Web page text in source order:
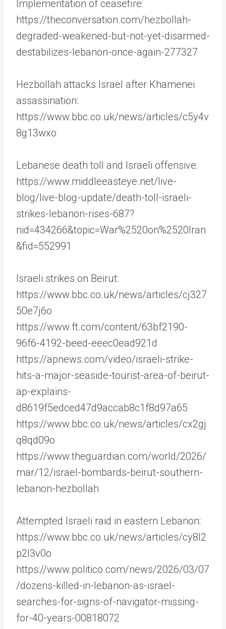
Implementation of ceasefire:
https://theconversation.com/hezbollah-
degraded-weakened-but-not-yet-disarmed-
destabilizes-lebanon-once-again-277327
Hezbollah attacks Israel after Khamenei
assassination:
https://www.bbc.co.uk/news/articles/c5y4v
8g13wxo
Lebanese death toll and Israeli offensive:
https://www.middleeasteye.net/live-
blog/live-blog-update/death-toll-israeli-
strikes-lebanon-rises-687?
nid=434266&topic=War%2520on%2520Iran
&fid=552991
Israeli strikes on Beirut:
https://www.bbc.co.uk/news/articles/cj327
50e7j6o
https://www.ft.com/content/63bf2190-
96f6-4192-beed-eeec0ead921d
https://apnews.com/video/israeli-strike-
hits-a-major-seaside-tourist-area-of-beirut-
ap-explains-
d8619f5edced47d9accab8c1f8d97a65
https://www.bbc.co.uk/news/articles/cx2gj
q8qd09o
https://www.theguardian.com/world/2026/
mar/12/israel-bombards-beirut-southern-
lebanon-hezbollah
Attempted Israeli raid in eastern Lebanon:
https://www.bbc.co.uk/news/articles/cy8l2
p2l3v0o
https://www.politico.com/news/2026/03/07
/dozens-killed-in-lebanon-as-israel-
searches-for-signs-of-navigator-missing-
for-40-years-00818072